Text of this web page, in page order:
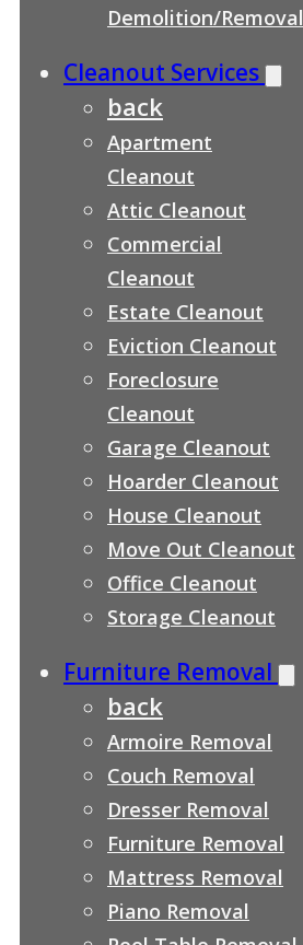
Demolition/Removal
Cleanout Services
back
Apartment
Cleanout
Attic Cleanout
Commercial
Cleanout
Estate Cleanout
Eviction Cleanout
Foreclosure
Cleanout
Garage Cleanout
Hoarder Cleanout
House Cleanout
Move Out Cleanout
Office Cleanout
Storage Cleanout
Furniture Removal
back
Armoire Removal
Couch Removal
Dresser Removal
Furniture Removal
Mattress Removal
Piano Removal